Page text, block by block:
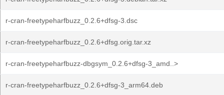
r-cran-freetypeharfbuzz_0.2.6+dfsg-3.dsc
r-cran-freetypeharfbuzz_0.2.6+dfsg.orig.tar.xz
r-cran-freetypeharfbuzz-dbgsym_0.2.6+dfsg-3_amd..>
r-cran-freetypeharfbuzz_0.2.6+dfsg-3_arm64.deb